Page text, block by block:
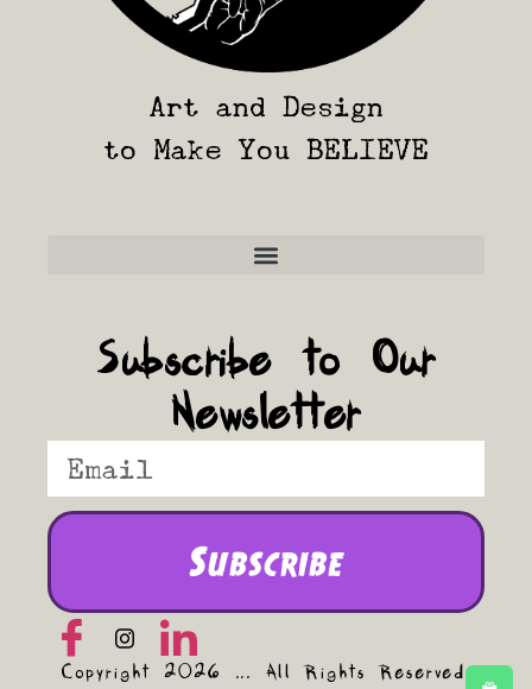
Art and Design
to Make You BELIEVE
Subscribe to Our
Newsletter
Subscribe
Copyright 2026 ... All Rights Reserved.